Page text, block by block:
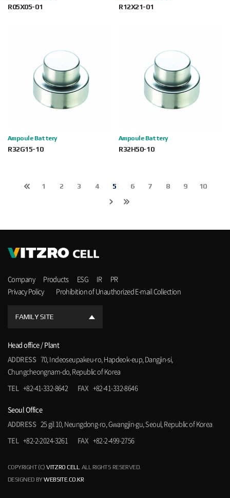
R05X05-01 R12X21-01
Ampoule Battery
R32G15-10
Ampoule Battery
R32H50-10
1 2 3 4 5 6 7 8 9 10
Company Products ESG IR
PR
Privacy Policy
Prohibition of Unauthorized E-mail Collection
FAMILY SITE
Head office / Plant
ADDRESS 70, Indeoseupakeu-ro, Hapdeok-eup, Dangjin-si,
Chungcheongnam-do, Republic of Korea
TEL +82-41-332-8642 FAX +82-41-332-8646
Seoul Office
ADDRESS 25 gil 10, Neungdong-ro, Gwangjin-gu, Seoul, Republic of Korea
TEL +82-2-2024-3261 FAX +82-2-499-2756
COPYRIGHT (C)VITZRO CELL. ALL RIGHTS RESERVED.
DESIGNED BYWEBSITE.CO.KR